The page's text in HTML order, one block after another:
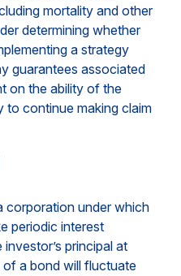
mortality and other
determining whether
a strategy
guarantees associated
on the ability of the
to continue making claim
corporation under which
periodic interest
principal at
of a bond will fluctuate